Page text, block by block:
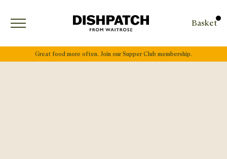
Open menu
Basket
Great food more often. Join our Supper Club membership.